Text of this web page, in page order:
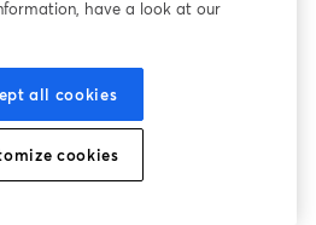
creating an interactive and
all involved. Confusing? Don’t
you should ask open-ended
challenges, and provide
or recognition for their
to showcase and appreciate
on your platforms to motivate
have a look at our
all cookies
cookies